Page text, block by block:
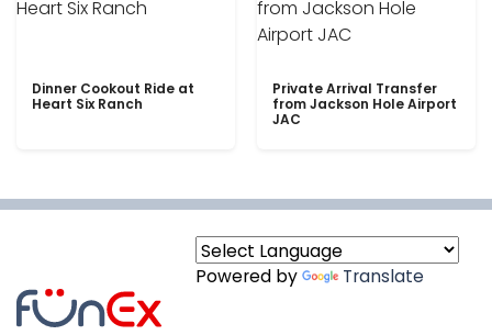
Dinner Cookout Ride at
Heart Six Ranch
Private Arrival Transfer
from Jackson Hole Airport
JAC
Powered by Translate